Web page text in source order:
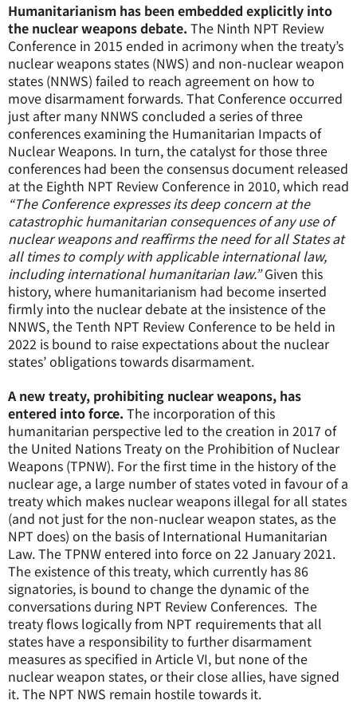
Humanitarianism has been embedded explicitly into
the nuclear weapons debate. The Ninth NPT Review
Conference in 2015 ended in acrimony when the treaty’s
nuclear weapons states (NWS) and non-nuclear weapon
states (NNWS) failed to reach agreement on how to
move disarmament forwards. That Conference occurred
just after many NNWS concluded a series of three
conferences examining the Humanitarian Impacts of
Nuclear Weapons. In turn, the catalyst for those three
conferences had been the consensus document released
at the Eighth NPT Review Conference in 2010, which read
“The Conference expresses its deep concern at the
catastrophic humanitarian consequences of any use of
nuclear weapons and reaffirms the need for all States at
all times to comply with applicable international law,
including international humanitarian law.”Given this
history, where humanitarianism had become inserted
firmly into the nuclear debate at the insistence of the
NNWS, the Tenth NPT Review Conference to be held in
2022 is bound to raise expectations about the nuclear
states’ obligations towards disarmament.
A new treaty, prohibiting nuclear weapons, has
entered into force. The incorporation of this
humanitarian perspective led to the creation in 2017 of
the United Nations Treaty on the Prohibition of Nuclear
Weapons (TPNW). For the first time in the history of the
nuclear age, a large number of states voted in favour of a
treaty which makes nuclear weapons illegal for all states
(and not just for the non-nuclear weapon states, as the
NPT does) on the basis of International Humanitarian
Law. The TPNW entered into force on 22 January 2021.
The existence of this treaty, which currently has 86
signatories, is bound to change the dynamic of the
conversations during NPT Review Conferences. The
treaty flows logically from NPT requirements that all
states have a responsibility to further disarmament
measures as specified in Article VI, but none of the
nuclear weapon states, or their close allies, have signed
it. The NPT NWS remain hostile towards it.